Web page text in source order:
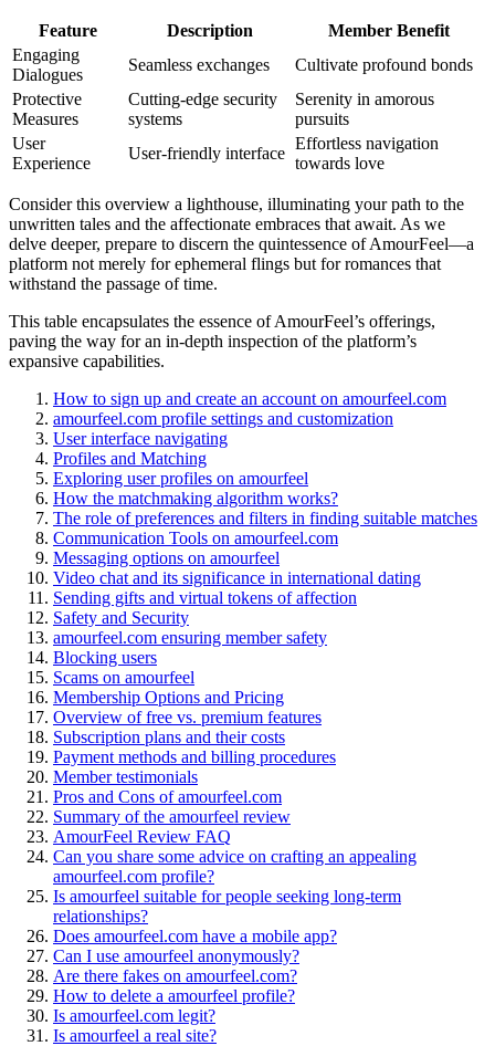
Feature Description
Member Benefit
Engaging
Dialogues
Seamless exchanges
Cultivate profound bonds
Protective
Measures
Cutting-edge security
systems
Serenity in amorous
pursuits
User
Experience
User-friendly interface
Effortless navigation
towards love
Consider this overview a lighthouse, illuminating your path to the
unwritten tales and the affectionate embraces that await. As we
delve deeper, prepare to discern the quintessence of AmourFeel—a
platform not merely for ephemeral flings but for romances that
withstand the passage of time.
This table encapsulates the essence of AmourFeel’s offerings,
paving the way for an in-depth inspection of the platform’s
expansive capabilities.
How to sign up and create an account on amourfeel.com
amourfeel.com profile settings and customization
User interface navigating
Profiles and Matching
Exploring user profiles on amourfeel
How the matchmaking algorithm works?
The role of preferences and filters in finding suitable matches
Communication Tools on amourfeel.com
Messaging options on amourfeel
Video chat and its significance in international dating
Sending gifts and virtual tokens of affection
Safety and Security
amourfeel.com ensuring member safety
Blocking users
Scams on amourfeel
Membership Options and Pricing
Overview of free vs. premium features
Subscription plans and their costs
Payment methods and billing procedures
Member testimonials
Pros and Cons of amourfeel.com
Summary of the amourfeel review
AmourFeel Review FAQ
Can you share some advice on crafting an appealing
amourfeel.com profile?
Is amourfeel suitable for people seeking long-term
relationships?
Does amourfeel.com have a mobile app?
Can I use amourfeel anonymously?
Are there fakes on amourfeel.com?
How to delete a amourfeel profile?
Is amourfeel.com legit?
Is amourfeel a real site?